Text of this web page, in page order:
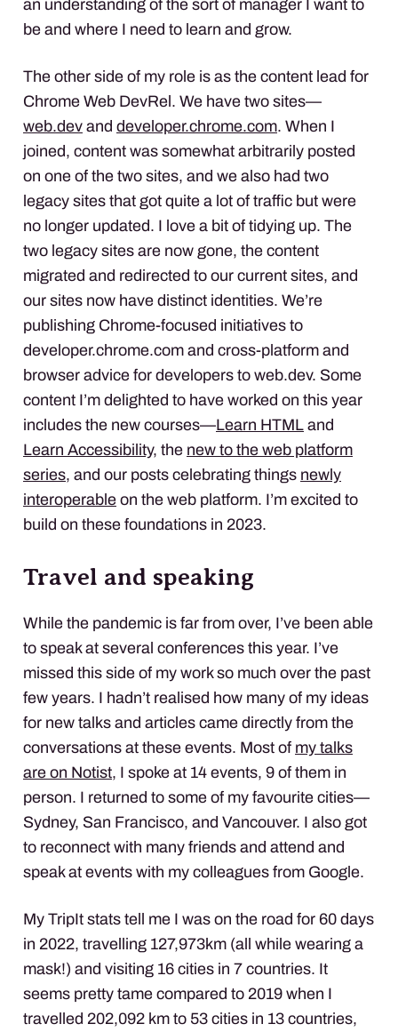
an understanding of the sort of manager I want to
be and where I need to learn and grow.
The other side of my role is as the content lead for
Chrome Web DevRel. We have two sites—
web.dev and developer.chrome.com. When I
joined, content was somewhat arbitrarily posted
on one of the two sites, and we also had two
legacy sites that got quite a lot of traffic but were
no longer updated. I love a bit of tidying up. The
two legacy sites are now gone, the content
migrated and redirected to our current sites, and
our sites now have distinct identities. We’re
publishing Chrome-focused initiatives to
developer.chrome.com and cross-platform and
browser advice for developers to web.dev. Some
content I’m delighted to have worked on this year
includes the new courses—Learn HTML and
Learn Accessibility, the new to the web platform
series, and our posts celebrating things newly
interoperable on the web platform. I’m excited to
build on these foundations in 2023.
Travel and speaking
While the pandemic is far from over, I’ve been able
to speak at several conferences this year. I’ve
missed this side of my work so much over the past
few years. I hadn’t realised how many of my ideas
for new talks and articles came directly from the
conversations at these events. Most of my talks
are on Notist, I spoke at 14 events, 9 of them in
person. I returned to some of my favourite cities—
Sydney, San Francisco, and Vancouver. I also got
to reconnect with many friends and attend and
speak at events with my colleagues from Google.
My TripIt stats tell me I was on the road for 60 days
in 2022, travelling 127,973km (all while wearing a
mask!) and visiting 16 cities in 7 countries. It
seems pretty tame compared to 2019 when I
travelled 202,092 km to 53 cities in 13 countries,